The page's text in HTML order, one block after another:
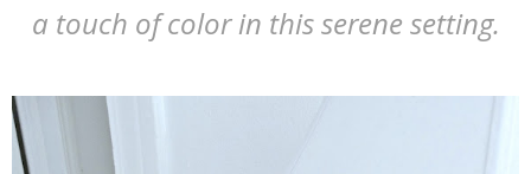
a touch of color in this serene setting.